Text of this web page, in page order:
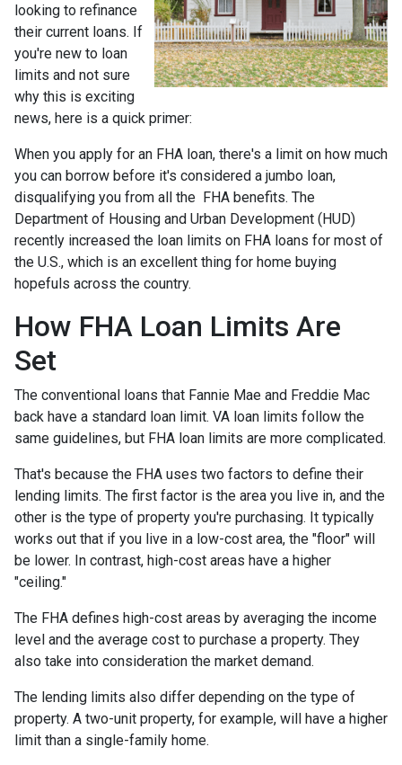
looking to refinance
their current loans. If
you're new to loan
limits and not sure
why this is exciting
news, here is a quick primer:
When you apply for an FHA loan, there's a limit on how much
you can borrow before it's considered a jumbo loan,
disqualifying you from all the FHA benefits. The
Department of Housing and Urban Development (HUD)
recently increased the loan limits on FHA loans for most of
the U.S., which is an excellent thing for home buying
hopefuls across the country.
How FHA Loan Limits Are
Set
The conventional loans that Fannie Mae and Freddie Mac
back have a standard loan limit. VA loan limits follow the
same guidelines, but FHA loan limits are more complicated.
That's because the FHA uses two factors to define their
lending limits. The first factor is the area you live in, and the
other is the type of property you're purchasing. It typically
works out that if you live in a low-cost area, the "floor" will
be lower. In contrast, high-cost areas have a higher
"ceiling."
The FHA defines high-cost areas by averaging the income
level and the average cost to purchase a property. They
also take into consideration the market demand.
The lending limits also differ depending on the type of
property. A two-unit property, for example, will have a higher
limit than a single-family home.